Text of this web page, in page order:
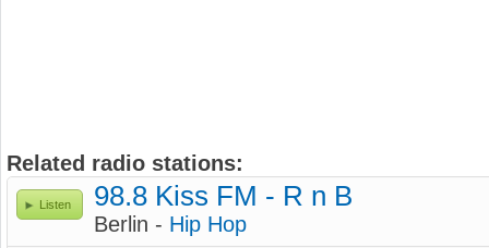
Related radio stations:
Listen 98.8 Kiss FM - R n B
Berlin - Hip Hop